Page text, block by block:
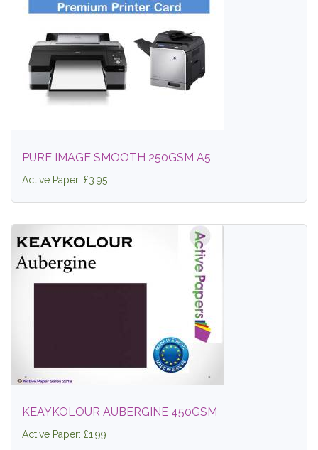
PURE IMAGE SMOOTH 250GSM A5
Active Paper: £3.95
KEAYKOLOUR AUBERGINE 450GSM
Active Paper: £1.99